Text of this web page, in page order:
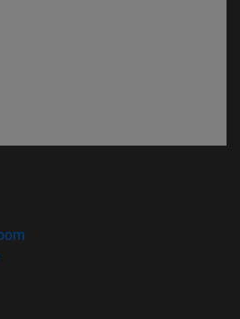
window)
in new window)
in new window)